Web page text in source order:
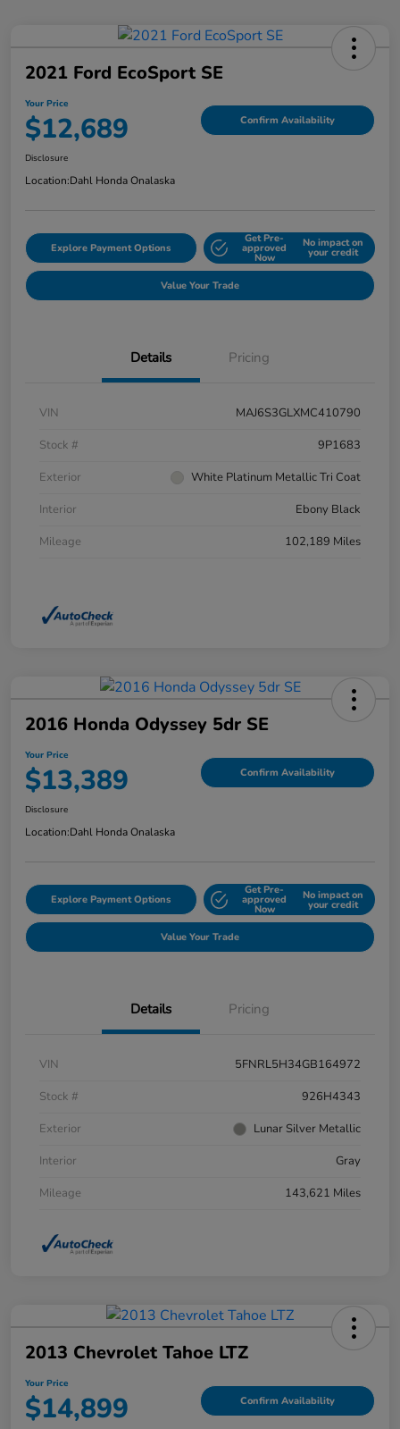
2021 Ford EcoSport SE
Your Price
$12,689 Confirm Availability
Disclosure
Location:Dahl Honda Onalaska
Explore Payment Options
Get Pre-
approved
Now
No impact on
your credit
Value Your Trade
Details Pricing
VIN
MAJ6S3GLXMC410790
Stock #
9P1683
Exterior
White Platinum Metallic Tri Coat
Interior
Ebony Black
Mileage
102,189 Miles
2016 Honda Odyssey 5dr SE
Your Price
$13,389 Confirm Availability
Disclosure
Location:Dahl Honda Onalaska
Explore Payment Options
Get Pre-
approved
Now
No impact on
your credit
Value Your Trade
Details Pricing
VIN
5FNRL5H34GB164972
Stock #
926H4343
Exterior
Lunar Silver Metallic
Interior
Gray
Mileage
143,621 Miles
2013 Chevrolet Tahoe LTZ
Your Price
$14,899 Confirm Availability